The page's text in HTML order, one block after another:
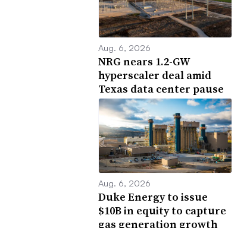
Aug. 6, 2026
NRG nears 1.2-GW
hyperscaler deal amid
Texas data center pause
Aug. 6, 2026
Duke Energy to issue
$10B in equity to capture
gas generation growth